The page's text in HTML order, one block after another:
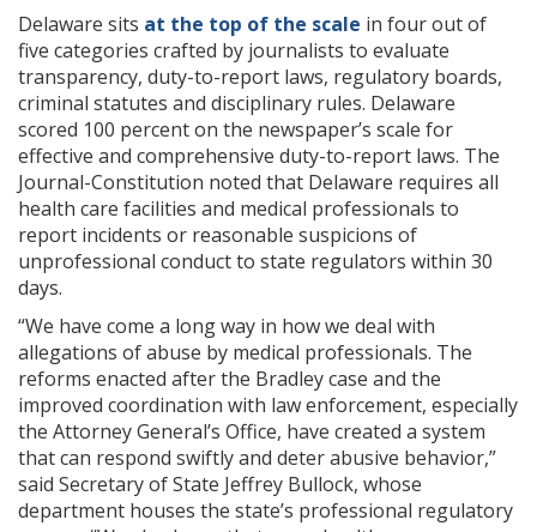
Delaware sits at the top of the scale in four out of
five categories crafted by journalists to evaluate
transparency, duty-to-report laws, regulatory boards,
criminal statutes and disciplinary rules. Delaware
scored 100 percent on the newspaper’s scale for
effective and comprehensive duty-to-report laws. The
Journal-Constitution noted that Delaware requires all
health care facilities and medical professionals to
report incidents or reasonable suspicions of
unprofessional conduct to state regulators within 30
days.
“We have come a long way in how we deal with
allegations of abuse by medical professionals. The
reforms enacted after the Bradley case and the
improved coordination with law enforcement, especially
the Attorney General’s Office, have created a system
that can respond swiftly and deter abusive behavior,”
said Secretary of State Jeffrey Bullock, whose
department houses the state’s professional regulatory